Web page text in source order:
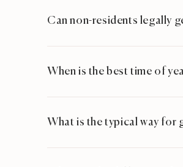
Can non-residents legally
When is the best time of
What is the typical way for